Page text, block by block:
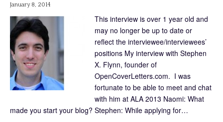
January 8, 2014
This interview is over 1 year old and
may no longer be up to date or
reflect the interviewee/interviewees’
positions My interview with Stephen
X. Flynn, founder of
OpenCoverLetters.com. I was
fortunate to be able to meet and chat
with him at ALA 2013 Naomi: What
made you start your blog? Stephen: While applying for…